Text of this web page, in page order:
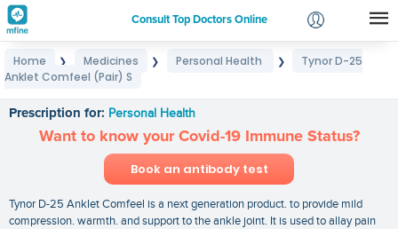
Consult Top Doctors Online
Login
Home ❯ Medicines ❯ Personal Health ❯
Tynor D-25
Anklet Comfeel (Pair) S
Prescription for: Personal Health
Want to know your Covid-19 Immune Status?
Book an antibody test
Tynor D-25 Anklet Comfeel is a next generation product. to provide mild
compression. warmth. and support to the ankle joint. It is used to allay pain